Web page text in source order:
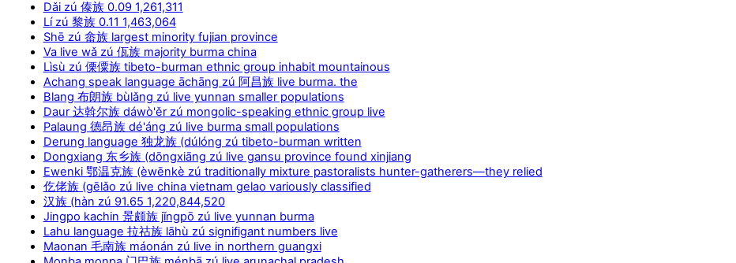
Dǎi zú 傣族 0.09 1,261,311
Lí zú 黎族 0.11 1,463,064
Shē zú 畲族 largest minority fujian province
Va live wǎ zú 佤族 majority burma china
Lìsù zú 傈僳族 tibeto-burman ethnic group inhabit mountainous
Achang speak language āchāng zú 阿昌族 live burma. the
Blang 布朗族 bùlǎng zú live yunnan smaller populations
Daur 达斡尔族 dáwò'ěr zú mongolic-speaking ethnic group live
Palaung 德昂族 dé'áng zú live burma small populations
Derung language 独龙族 (dúlóng zú tibeto-burman written
Dongxiang 东乡族 (dōngxiāng zú live gansu province found xinjiang
Ewenki 鄂温克族 (èwēnkè zú traditionally mixture pastoralists hunter-gatherers—they relied
仡佬族 (gēlǎo zú live china vietnam gelao variously classified
汉族 (hàn zú 91.65 1,220,844,520
Jingpo kachin 景颇族 jǐngpō zú live yunnan burma
Lahu language 拉祜族 lāhù zú signifigant numbers live
Maonan 毛南族 máonán zú live in northern guangxi